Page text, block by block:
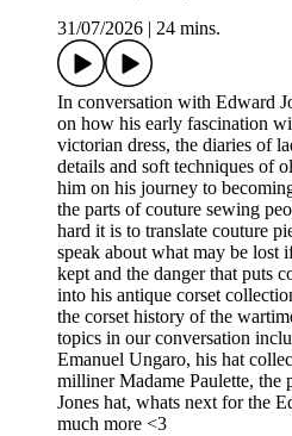
31/07/2026
24 mins.
In conversation with Edward
on how his early fascination
victorian dress, the diaries of
details and soft techniques of
him on his journey to
the parts of couture sewing
hard it is to translate couture
speak about what may be lost
kept and the danger that puts
into his antique corset
the corset history of the
topics in our conversation
Emanuel Ungaro, his hat
milliner Madame Paulette, the
Jones hat, whats next for the
much more <3